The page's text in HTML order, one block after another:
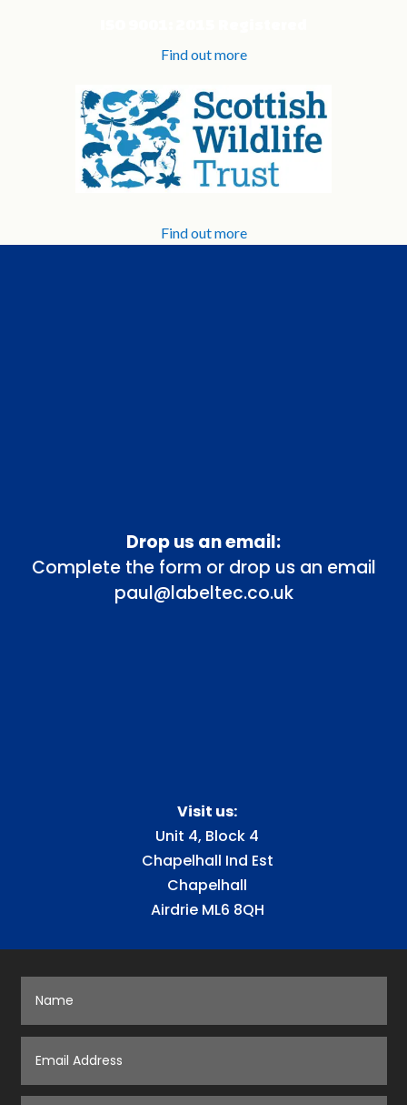
Find out more
Find out more
Drop us an email:
Complete the form or drop us an email
paul@labeltec.co.uk
Visit us:
Unit 4, Block 4
Chapelhall Ind Est
Chapelhall
Airdrie ML6 8QH